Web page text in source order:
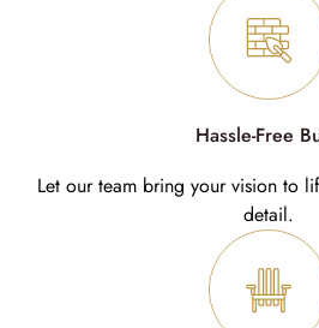
Hassle-Free
Let our team bring your vision to
detail.